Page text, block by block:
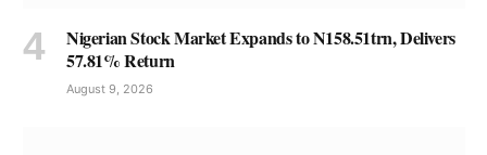
Nigerian Stock Market Expands to N158.51trn, Delivers
57.81% Return
August 9, 2026